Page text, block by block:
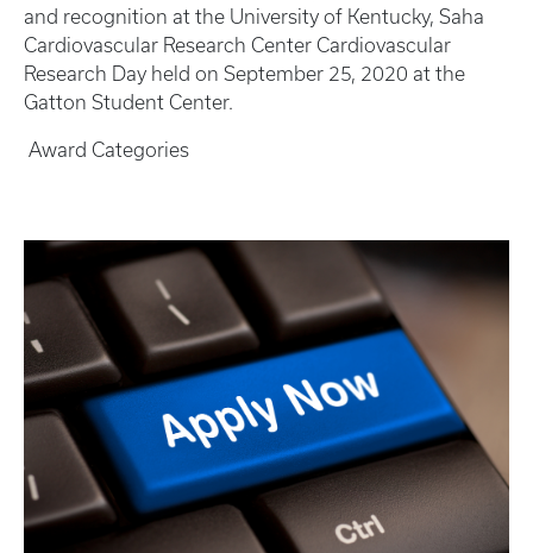
and recognition at the University of Kentucky, Saha
Cardiovascular Research Center Cardiovascular
Research Day held on September 25, 2020 at the
Gatton Student Center.
Award Categories